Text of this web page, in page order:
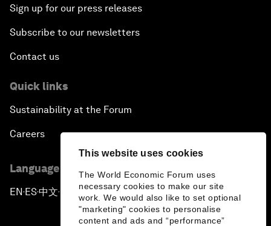
This website uses cookies
The World Economic Forum uses
necessary cookies to make our site
work. We would also like to set optional
"marketing" cookies to personalise
content and ads and “performance”
Sign up for our press releases
Subscribe to our newsletters
Contact us
Quick links
Sustainability at the Forum
Careers
Language editions
EN ▪ES▪中文▪ 日本語